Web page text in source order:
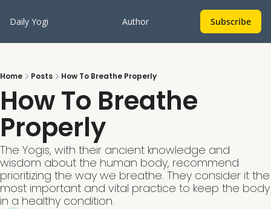
Daily Yogi Author Subscribe
Home Posts How To Breathe Properly
How To Breathe
Properly
The Yogis, with their ancient knowledge and
wisdom about the human body, recommend
prioritizing the way we breathe. They consider it the
most important and vital practice to keep the body
in a healthy condition.